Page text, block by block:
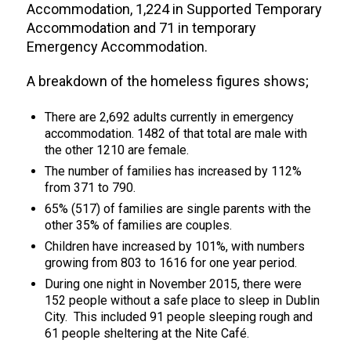
Accommodation, 1,224 in Supported Temporary
Accommodation and 71 in temporary
Emergency Accommodation.
A breakdown of the homeless figures shows;
There are 2,692 adults currently in emergency
accommodation. 1482 of that total are male with
the other 1210 are female.
The number of families has increased by 112%
from 371 to 790.
65% (517) of families are single parents with the
other 35% of families are couples.
Children have increased by 101%, with numbers
growing from 803 to 1616 for one year period.
During one night in November 2015, there were
152 people without a safe place to sleep in Dublin
City. This included 91 people sleeping rough and
61 people sheltering at the Nite Café.